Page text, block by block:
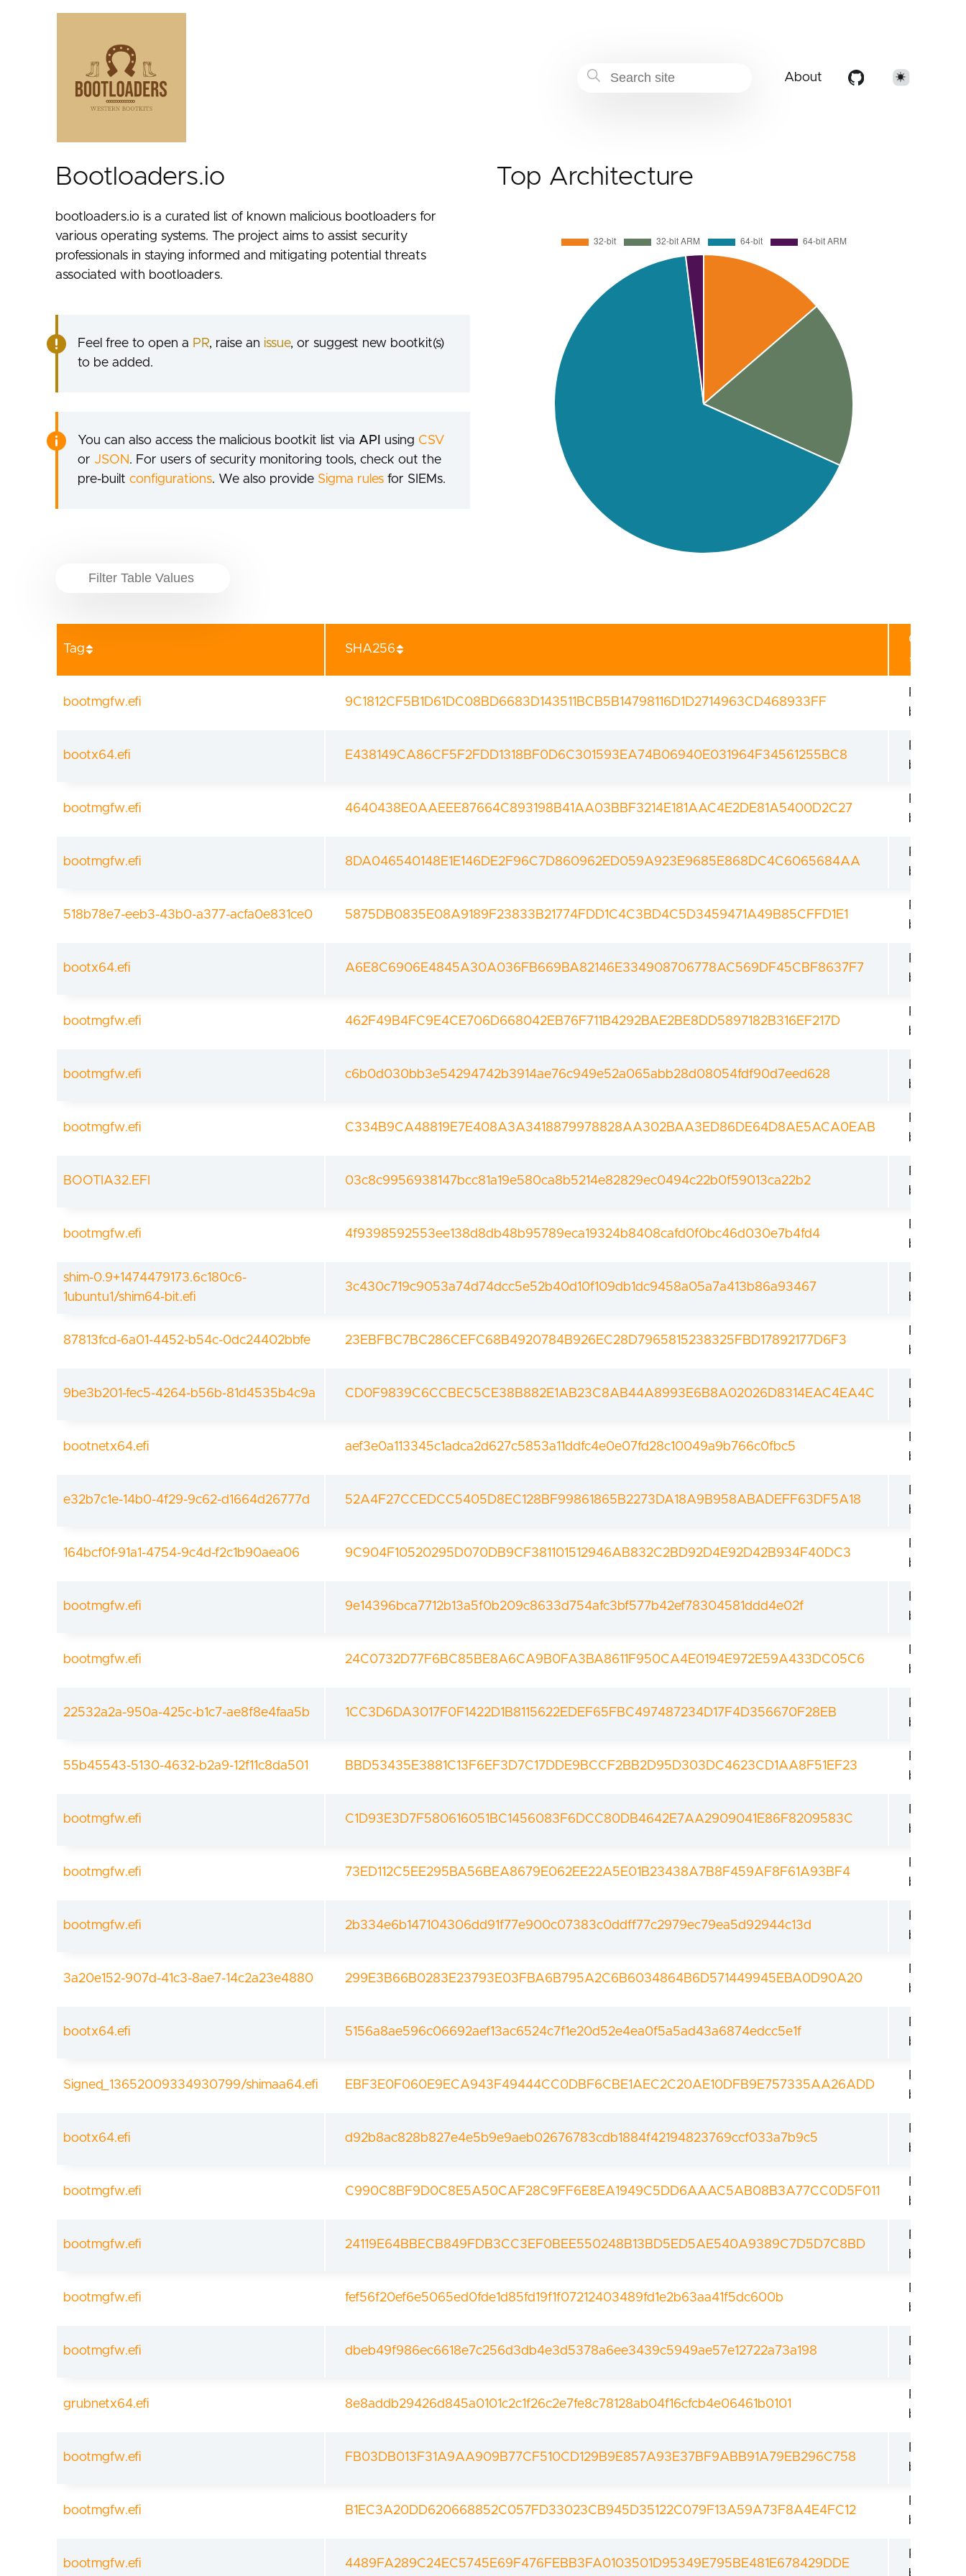
About
Bootloaders.io
bootloaders.io is a curated list of known malicious bootloaders for
various operating systems. The project aims to assist security
professionals in staying informed and mitigating potential threats
associated with bootloaders.
Feel free to open a PR, raise an issue, or suggest new bootkit(s)
to be added.
You can also access the malicious bootkit list via API using CSV
or JSON. For users of security monitoring tools, check out the
pre-built configurations. We also provide Sigma rulesfor SIEMs.
Top Architecture
Tag SHA256
Category
bootmgfw.efi 9C1812CF5B1D61DC08BD6683D143511BCB5B14798116D1D2714963CD468933FF
Revoked
bootx64.efi E438149CA86CF5F2FDD1318BF0D6C301593EA74B06940E031964F34561255BC8
Revoked
bootmgfw.efi 4640438E0AAEEE87664C893198B41AA03BBF3214E181AAC4E2DE81A5400D2C27
Revoked
bootmgfw.efi 8DA046540148E1E146DE2F96C7D860962ED059A923E9685E868DC4C6065684AA
Revoked
518b78e7-eeb3-43b0-a377-acfa0e831ce0 5875DB0835E08A9189F23833B21774FDD1C4C3BD4C5D3459471A49B85CFFD1E1
Revoked
bootx64.efi A6E8C6906E4845A30A036FB669BA82146E334908706778AC569DF45CBF8637F7
Revoked
bootmgfw.efi 462F49B4FC9E4CE706D668042EB76F711B4292BAE2BE8DD5897182B316EF217D
Revoked
bootmgfw.efi c6b0d030bb3e54294742b3914ae76c949e52a065abb28d08054fdf90d7eed628
Revoked
bootmgfw.efi C334B9CA48819E7E408A3A3418879978828AA302BAA3ED86DE64D8AE5ACA0EAB
Revoked
BOOTIA32.EFI 03c8c9956938147bcc81a19e580ca8b5214e82829ec0494c22b0f59013ca22b2
Revoked
bootmgfw.efi 4f9398592553ee138d8db48b95789eca19324b8408cafd0f0bc46d030e7b4fd4
Revoked
shim-0.9+1474479173.6c180c6-
1ubuntu1/shim64-bit.efi
3c430c719c9053a74d74dcc5e52b40d10f109db1dc9458a05a7a413b86a93467
Revoked
87813fcd-6a01-4452-b54c-0dc24402bbfe 23EBFBC7BC286CEFC68B4920784B926EC28D7965815238325FBD17892177D6F3
Revoked
9be3b201-fec5-4264-b56b-81d4535b4c9a CD0F9839C6CCBEC5CE38B882E1AB23C8AB44A8993E6B8A02026D8314EAC4EA4C
Revoked
bootnetx64.efi aef3e0a113345c1adca2d627c5853a11ddfc4e0e07fd28c10049a9b766c0fbc5
Revoked
e32b7c1e-14b0-4f29-9c62-d1664d26777d 52A4F27CCEDCC5405D8EC128BF99861865B2273DA18A9B958ABADEFF63DF5A18
Revoked
164bcf0f-91a1-4754-9c4d-f2c1b90aea06 9C904F10520295D070DB9CF381101512946AB832C2BD92D4E92D42B934F40DC3
Revoked
bootmgfw.efi 9e14396bca7712b13a5f0b209c8633d754afc3bf577b42ef78304581ddd4e02f
Revoked
bootmgfw.efi 24C0732D77F6BC85BE8A6CA9B0FA3BA8611F950CA4E0194E972E59A433DC05C6
Revoked
22532a2a-950a-425c-b1c7-ae8f8e4faa5b 1CC3D6DA3017F0F1422D1B8115622EDEF65FBC497487234D17F4D356670F28EB
Revoked
55b45543-5130-4632-b2a9-12f11c8da501 BBD53435E3881C13F6EF3D7C17DDE9BCCF2BB2D95D303DC4623CD1AA8F51EF23
Revoked
bootmgfw.efi C1D93E3D7F580616051BC1456083F6DCC80DB4642E7AA2909041E86F8209583C
Revoked
bootmgfw.efi 73ED112C5EE295BA56BEA8679E062EE22A5E01B23438A7B8F459AF8F61A93BF4
Revoked
bootmgfw.efi 2b334e6b147104306dd91f77e900c07383c0ddff77c2979ec79ea5d92944c13d
Revoked
3a20e152-907d-41c3-8ae7-14c2a23e4880 299E3B66B0283E23793E03FBA6B795A2C6B6034864B6D571449945EBA0D90A20
Revoked
bootx64.efi 5156a8ae596c06692aef13ac6524c7f1e20d52e4ea0f5a5ad43a6874edcc5e1f
Revoked
Signed_13652009334930799/shimaa64.efi EBF3E0F060E9ECA943F49444CC0DBF6CBE1AEC2C20AE10DFB9E757335AA26ADD
Revoked
bootx64.efi d92b8ac828b827e4e5b9e9aeb02676783cdb1884f42194823769ccf033a7b9c5
Revoked
bootmgfw.efi C990C8BF9D0C8E5A50CAF28C9FF6E8EA1949C5DD6AAAC5AB08B3A77CC0D5F011
Revoked
bootmgfw.efi 24119E64BBECB849FDB3CC3EF0BEE550248B13BD5ED5AE540A9389C7D5D7C8BD
Revoked
bootmgfw.efi fef56f20ef6e5065ed0fde1d85fd19f1f07212403489fd1e2b63aa41f5dc600b
Revoked
bootmgfw.efi dbeb49f986ec6618e7c256d3db4e3d5378a6ee3439c5949ae57e12722a73a198
Revoked
grubnetx64.efi 8e8addb29426d845a0101c2c1f26c2e7fe8c78128ab04f16cfcb4e06461b0101
Revoked
bootmgfw.efi FB03DB013F31A9AA909B77CF510CD129B9E857A93E37BF9ABB91A79EB296C758
Revoked
bootmgfw.efi B1EC3A20DD620668852C057FD33023CB945D35122C079F13A59A73F8A4E4FC12
Revoked
bootmgfw.efi 4489FA289C24EC5745E69F476FEBB3FA0103501D95349E795BE481E678429DDE
Revoked